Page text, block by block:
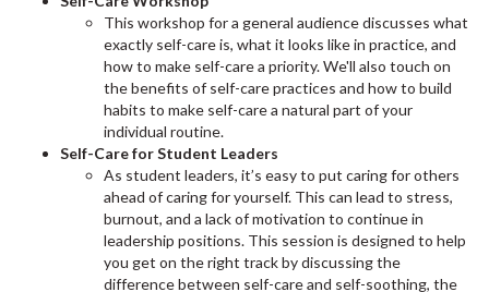
This workshop for a general audience discusses what
exactly self-care is, what it looks like in practice, and
how to make self-care a priority. We'll also touch on
the benefits of self-care practices and how to build
habits to make self-care a natural part of your
individual routine.
Self-Care for Student Leaders
As student leaders, it’s easy to put caring for others
ahead of caring for yourself. This can lead to stress,
burnout, and a lack of motivation to continue in
leadership positions. This session is designed to help
you get on the right track by discussing the
difference between self-care and self-soothing, the